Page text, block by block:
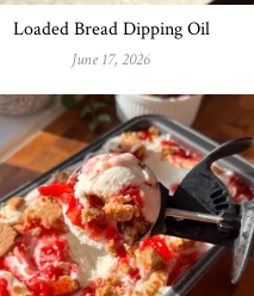
Loaded Bread Dipping Oil
June 17, 2026